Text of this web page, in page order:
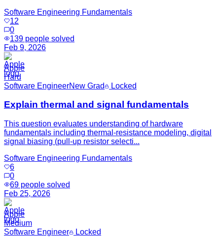
Software Engineering Fundamentals
12
0
139 people solved
Feb 9, 2026
Apple
Hard
Software EngineerNew Grad Locked
Explain thermal and signal fundamentals
This question evaluates understanding of hardware
fundamentals including thermal-resistance modeling, digital
signal biasing (pull-up resistor selecti...
Software Engineering Fundamentals
6
0
69 people solved
Feb 25, 2026
Apple
Medium
Software Engineer
Locked